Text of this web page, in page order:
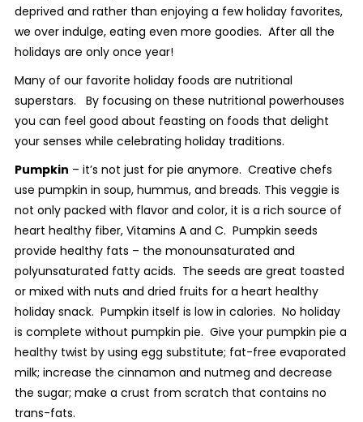
deprived and rather than enjoying a few holiday favorites,
we over indulge, eating even more goodies. After all the
holidays are only once year!
Many of our favorite holiday foods are nutritional
superstars. By focusing on these nutritional powerhouses
you can feel good about feasting on foods that delight
your senses while celebrating holiday traditions.
Pumpkin – it’s not just for pie anymore. Creative chefs
use pumpkin in soup, hummus, and breads. This veggie is
not only packed with flavor and color, it is a rich source of
heart healthy fiber, Vitamins A and C. Pumpkin seeds
provide healthy fats – the monounsaturated and
polyunsaturated fatty acids. The seeds are great toasted
or mixed with nuts and dried fruits for a heart healthy
holiday snack. Pumpkin itself is low in calories. No holiday
is complete without pumpkin pie. Give your pumpkin pie a
healthy twist by using egg substitute; fat-free evaporated
milk; increase the cinnamon and nutmeg and decrease
the sugar; make a crust from scratch that contains no
trans-fats.